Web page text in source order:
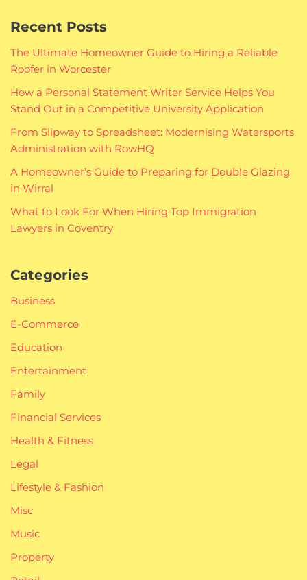
Recent Posts
The Ultimate Homeowner Guide to Hiring a Reliable
Roofer in Worcester
How a Personal Statement Writer Service Helps You
Stand Out in a Competitive University Application
From Slipway to Spreadsheet: Modernising Watersports
Administration with RowHQ
A Homeowner’s Guide to Preparing for Double Glazing
in Wirral
What to Look For When Hiring Top Immigration
Lawyers in Coventry
Categories
Business
E-Commerce
Education
Entertainment
Family
Financial Services
Health & Fitness
Legal
Lifestyle & Fashion
Misc
Music
Property